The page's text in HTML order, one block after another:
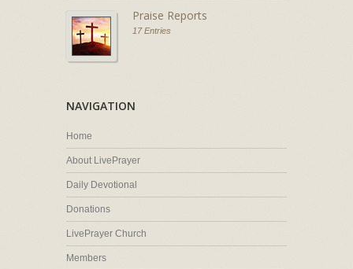
Praise Reports
17 Entries
NAVIGATION
Home
About LivePrayer
Daily Devotional
Donations
LivePrayer Church
Members